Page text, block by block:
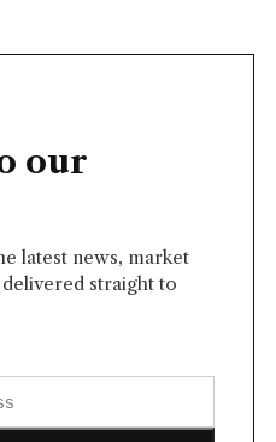
our
latest news, market
straight to